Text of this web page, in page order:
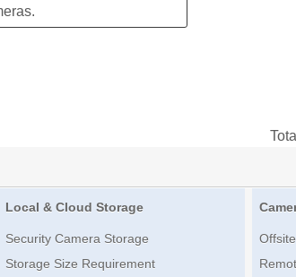
Local & Cloud Storage
Security Camera Storage
Storage Size Requirement